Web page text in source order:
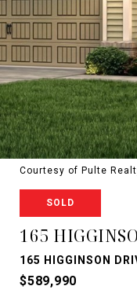
Courtesy of Pulte
SOLD
165
165 HIGGINSON
$589,990